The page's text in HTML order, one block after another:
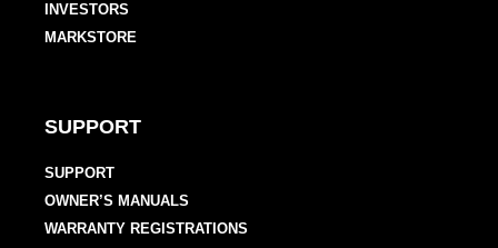
INVESTORS
MARKSTORE
SUPPORT
SUPPORT
OWNER’S MANUALS
WARRANTY REGISTRATIONS